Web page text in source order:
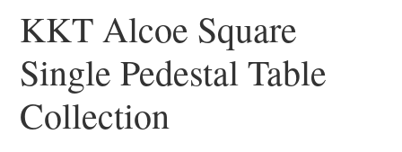
KKT Alcoe Square
Single Pedestal Table
Collection